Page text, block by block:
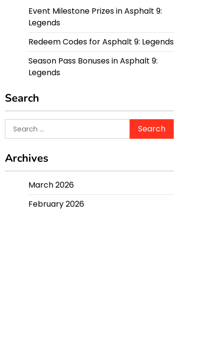
Event Milestone Prizes in Asphalt 9:
Legends
Redeem Codes for Asphalt 9: Legends
Season Pass Bonuses in Asphalt 9:
Legends
Search
Search
for:
Archives
March 2026
February 2026